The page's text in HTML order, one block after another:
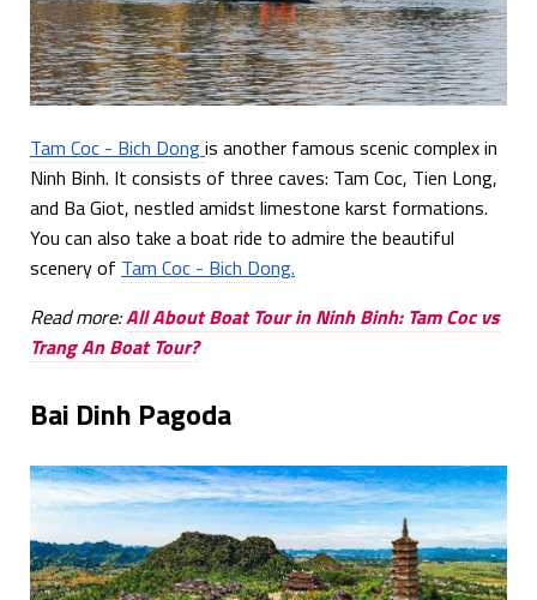
Tam Coc - Bich Dongis another famous scenic complex in
Ninh Binh. It consists of three caves: Tam Coc, Tien Long,
and Ba Giot, nestled amidst limestone karst formations.
You can also take a boat ride to admire the beautiful
scenery of Tam Coc - Bich Dong.
Read more:All About Boat Tour in Ninh Binh: Tam Coc vs
Trang An Boat Tour?
Bai Dinh Pagoda